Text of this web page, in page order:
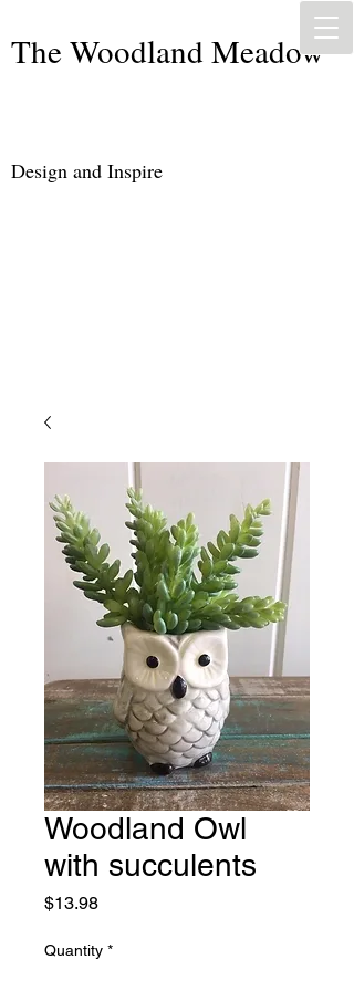
The Woodland Meadow
Design and Inspire
Woodland Owl
with succulents
$13.98Price
Quantity *